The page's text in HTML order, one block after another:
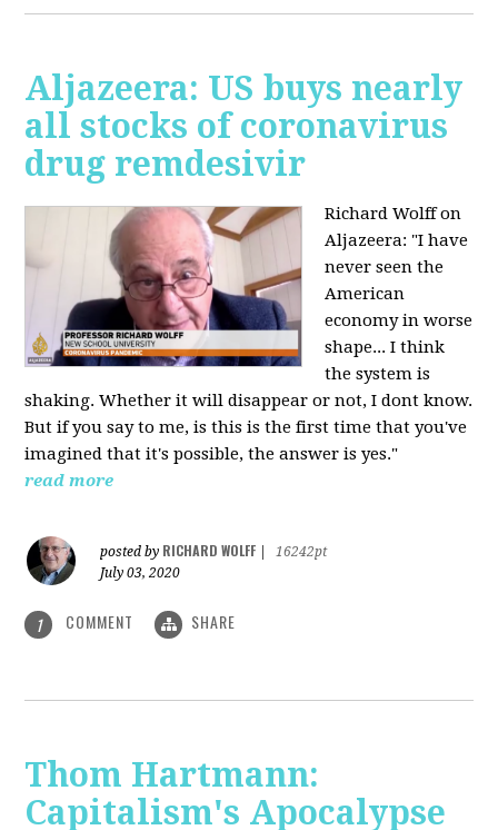
Aljazeera: US buys nearly
all stocks of coronavirus
drug remdesivir
Richard Wolff on
Aljazeera: "I have
never seen the
American
economy in worse
shape... I think
the system is
shaking. Whether it will disappear or not, I dont know.
But if you say to me, is this is the first time that you've
imagined that it's possible, the answer is yes."
read more
posted by RICHARD WOLFF
16242pt
July 03, 2020
1 COMMENT SHARE
Thom Hartmann:
Capitalism's Apocalypse